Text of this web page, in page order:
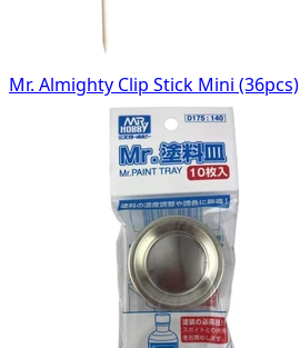
Mr. Almighty Clip Stick Mini (36pcs)